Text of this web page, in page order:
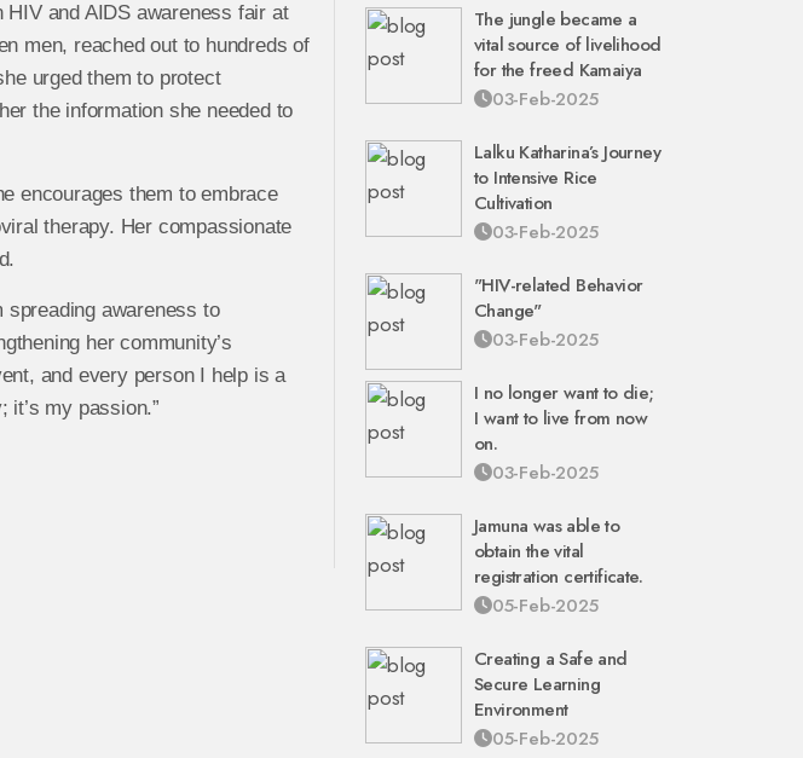
and AIDS awareness fair at
men, reached out to hundreds of
urged them to protect
the information she needed to
encourages them to embrace
therapy. Her compassionate
spreading awareness to
her community’s
and every person I help is a
my passion.”
The jungle became a
vital source of livelihood
for the freed Kamaiya
03-Feb-2025
Lalku Katharina’s Journey
to Intensive Rice
Cultivation
03-Feb-2025
"HIV-related Behavior
Change"
03-Feb-2025
I no longer want to die;
I want to live from now
on.
03-Feb-2025
Jamuna was able to
obtain the vital
registration certificate.
05-Feb-2025
Creating a Safe and
Secure Learning
Environment
05-Feb-2025